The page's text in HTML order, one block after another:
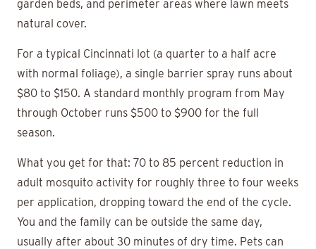
garden beds, and perimeter areas where lawn meets
natural cover.
For a typical Cincinnati lot (a quarter to a half acre
with normal foliage), a single barrier spray runs about
$80 to $150. A standard monthly program from May
through October runs $500 to $900 for the full
season.
What you get for that: 70 to 85 percent reduction in
adult mosquito activity for roughly three to four weeks
per application, dropping toward the end of the cycle.
You and the family can be outside the same day,
usually after about 30 minutes of dry time. Pets can